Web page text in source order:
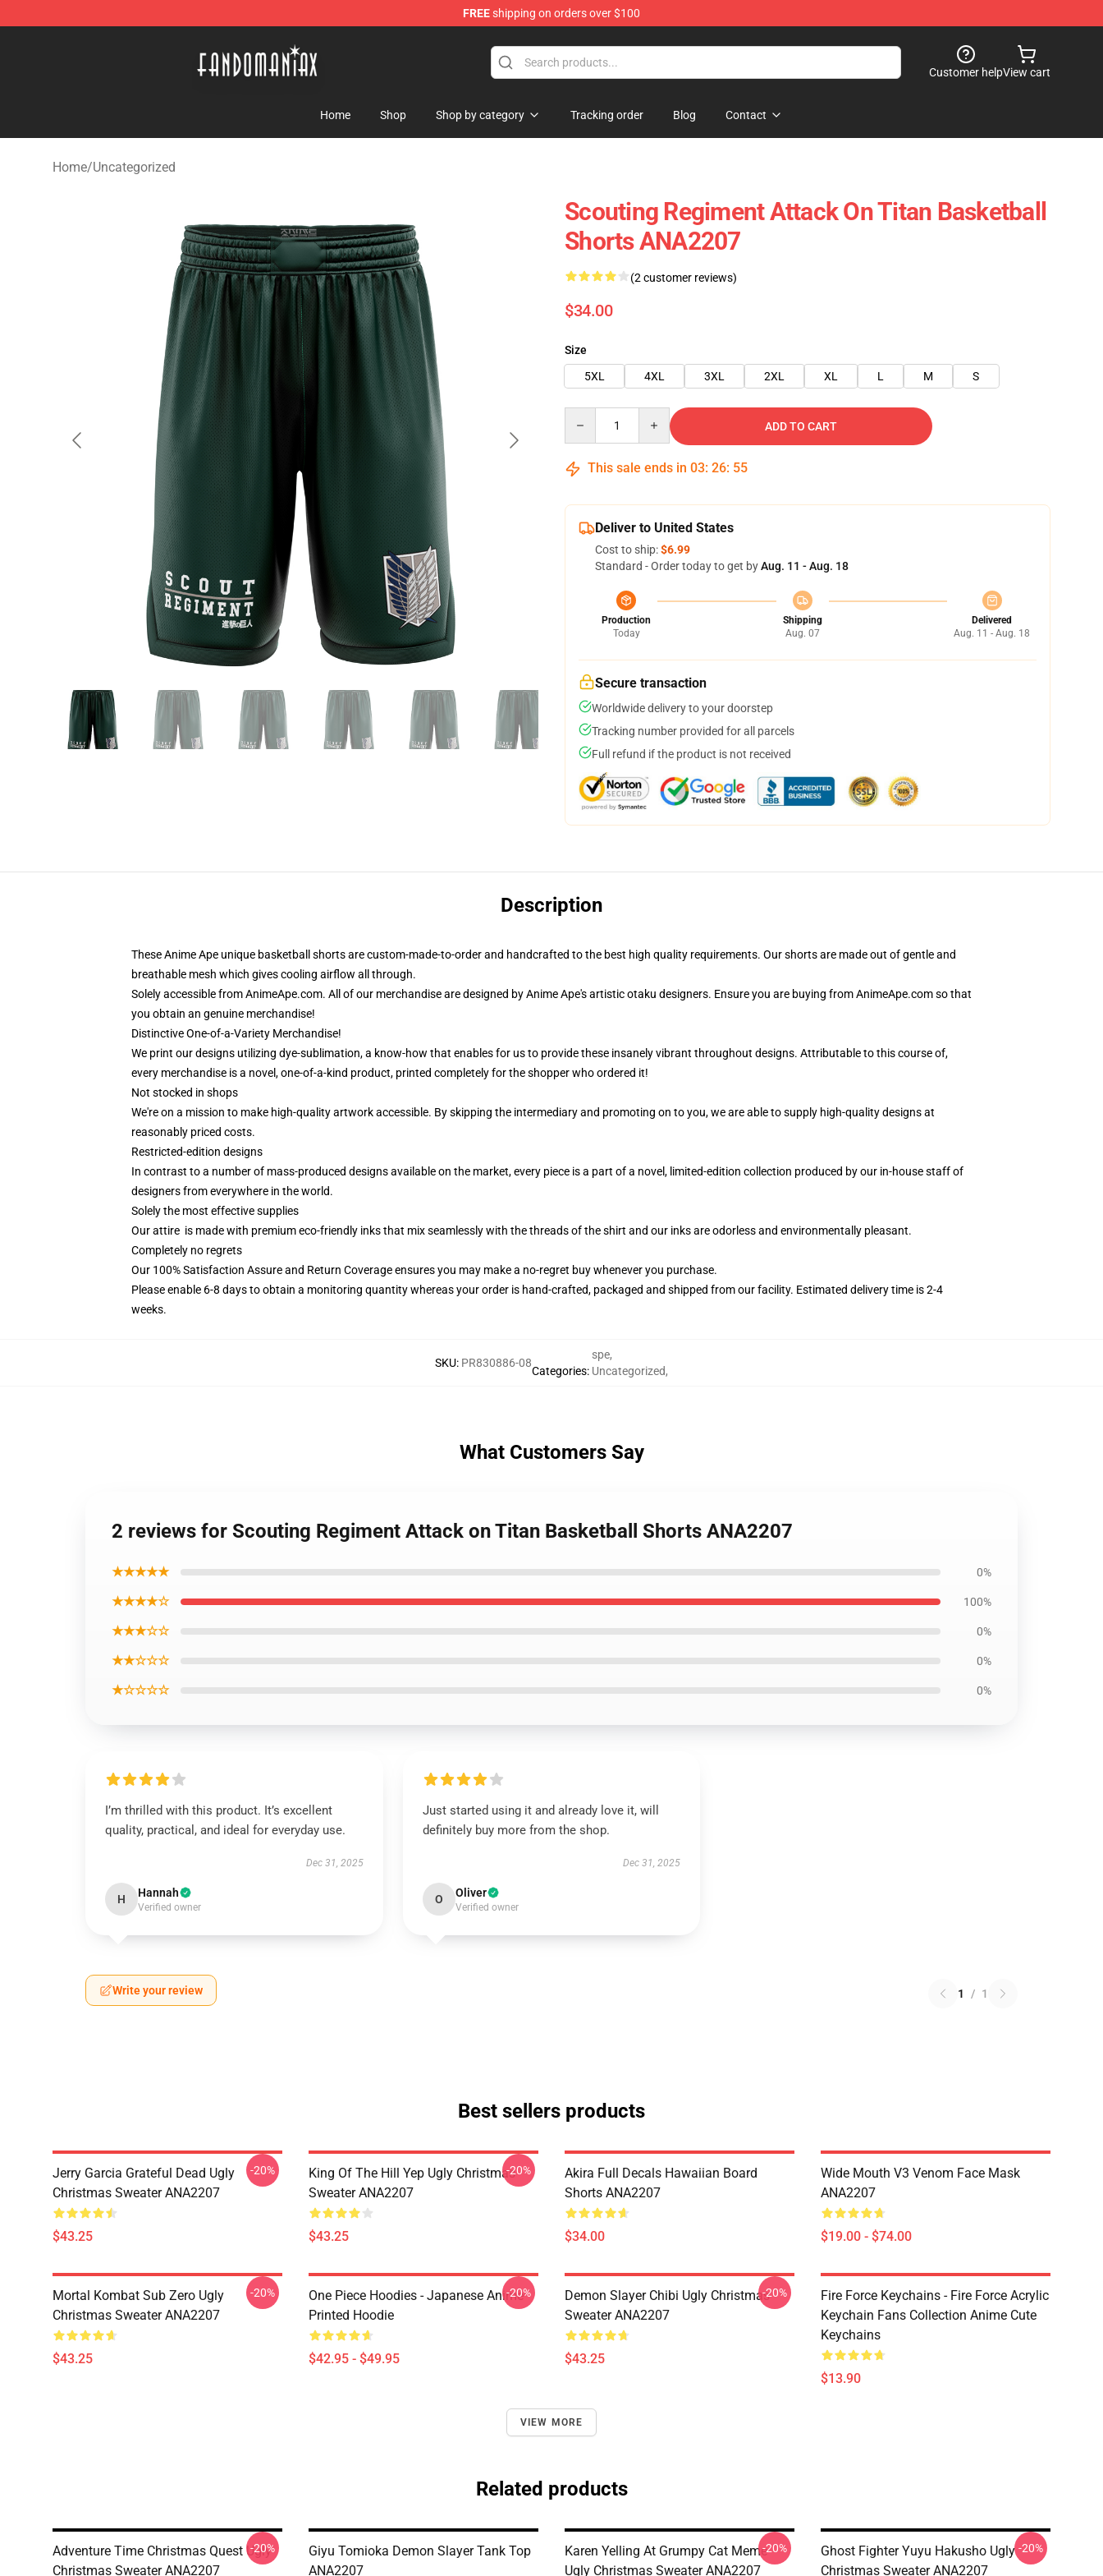
FREEshipping on orders over $100
Customer helpView cart
Home Shop Shop by category Tracking order Blog Contact
Home/Uncategorized
Scouting Regiment Attack On Titan Basketball
Shorts ANA2207
(2 customer reviews)
$34.00
Size
5XL
4XL 3XL 2XL XL L M S
ADD TO CART
This sale ends in 03: 26: 55
Deliver to United States
Cost to ship:$6.99
Standard - Order today to get byAug. 11 - Aug. 18
Production
Today
Shipping
Aug. 07
Delivered
Aug. 11 - Aug. 18
Secure transaction
Worldwide delivery to your doorstep
Tracking number provided for all parcels
Full refund if the product is not received
Description
These Anime Ape unique basketball shorts are custom-made-to-order and handcrafted to the best high quality requirements. Our shorts are made out of gentle and
breathable mesh which gives cooling airflow all through.
Solely accessible from AnimeApe.com. All of our merchandise are designed by Anime Ape's artistic otaku designers. Ensure you are buying from AnimeApe.com so that
you obtain an genuine merchandise!
Distinctive One-of-a-Variety Merchandise!
We print our designs utilizing dye-sublimation, a know-how that enables for us to provide these insanely vibrant throughout designs. Attributable to this course of,
every merchandise is a novel, one-of-a-kind product, printed completely for the shopper who ordered it!
Not stocked in shops
We're on a mission to make high-quality artwork accessible. By skipping the intermediary and promoting on to you, we are able to supply high-quality designs at
reasonably priced costs.
Restricted-edition designs
In contrast to a number of mass-produced designs available on the market, every piece is a part of a novel, limited-edition collection produced by our in-house staff of
designers from everywhere in the world.
Solely the most effective supplies
Our attire is made with premium eco-friendly inks that mix seamlessly with the threads of the shirt and our inks are odorless and environmentally pleasant.
Completely no regrets
Our 100% Satisfaction Assure and Return Coverage ensures you may make a no-regret buy whenever you purchase.
Please enable 6-8 days to obtain a monitoring quantity whereas your order is hand-crafted, packaged and shipped from our facility. Estimated delivery time is 2-4
weeks.
SKU: PR830886-08
Categories:
spe,
Uncategorized,
What Customers Say
2 reviews for Scouting Regiment Attack on Titan Basketball Shorts ANA2207
★★★★★ 0%
★★★★☆ 100%
★★★☆☆ 0%
★★☆☆☆ 0%
★☆☆☆☆ 0%
I’m thrilled with this product. It’s excellent
quality, practical, and ideal for everyday use.
Dec 31, 2025
H Hannah
Verified owner
Just started using it and already love it, will
definitely buy more from the shop.
Dec 31, 2025
O Oliver
Verified owner
Write your review 1 / 1
Best sellers products
Jerry Garcia Grateful Dead Ugly
Christmas Sweater ANA2207
$43.25
-20%
King Of The Hill Yep Ugly Christmas
Sweater ANA2207
$43.25
-20%
Akira Full Decals Hawaiian Board
Shorts ANA2207
$34.00
Wide Mouth V3 Venom Face Mask
ANA2207
$19.00 - $74.00
Mortal Kombat Sub Zero Ugly
Christmas Sweater ANA2207
$43.25
-20%
One Piece Hoodies - Japanese Anime
Printed Hoodie
$42.95 - $49.95
-20%
Demon Slayer Chibi Ugly Christmas
Sweater ANA2207
$43.25
-20%
Fire Force Keychains - Fire Force Acrylic
Keychain Fans Collection Anime Cute
Keychains
$13.90
VIEW MORE
Related products
Adventure Time Christmas Quest Ugly
Christmas Sweater ANA2207
-20%
Giyu Tomioka Demon Slayer Tank Top
ANA2207
Karen Yelling At Grumpy Cat Meme
Ugly Christmas Sweater ANA2207
-20%
Ghost Fighter Yuyu Hakusho Ugly
Christmas Sweater ANA2207
-20%